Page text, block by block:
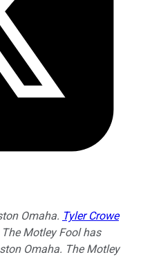
Omaha. Tyler Crowe
Motley Fool has
Omaha. The Motley